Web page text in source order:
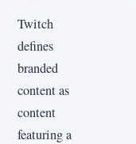
Twitch
defines
branded
content as
content
featuring a